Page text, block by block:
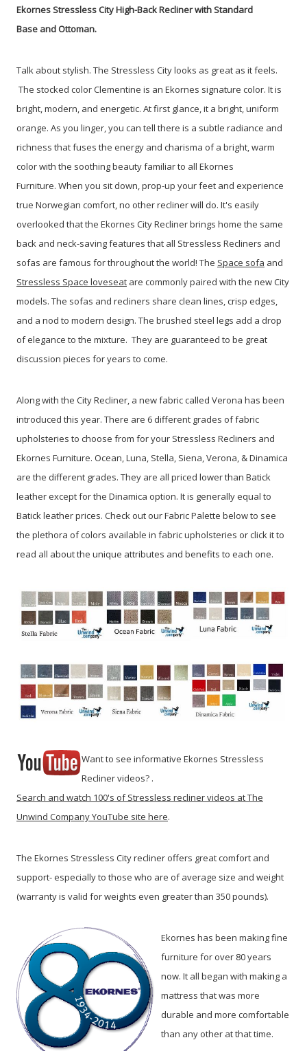
Ekornes Stressless City High-Back Recliner with Standard
Base and Ottoman.
Talk about stylish. The Stressless City looks as great as it feels.
The stocked color Clementine is an Ekornes signature color. It is
bright, modern, and energetic. At first glance, it a bright, uniform
orange. As you linger, you can tell there is a subtle radiance and
richness that fuses the energy and charisma of a bright, warm
color with the soothing beauty familiar to all Ekornes
Furniture. When you sit down, prop-up your feet and experience
true Norwegian comfort, no other recliner will do. It's easily
overlooked that the Ekornes City Recliner brings home the same
back and neck-saving features that all Stressless Recliners and
sofas are famous for throughout the world! The Space sofa and
Stressless Space loveseat are commonly paired with the new City
models. The sofas and recliners share clean lines, crisp edges,
and a nod to modern design. The brushed steel legs add a drop
of elegance to the mixture. They are guaranteed to be great
discussion pieces for years to come.
Along with the City Recliner, a new fabric called Verona has been
introduced this year. There are 6 different grades of fabric
upholsteries to choose from for your Stressless Recliners and
Ekornes Furniture. Ocean, Luna, Stella, Siena, Verona, & Dinamica
are the different grades. They are all priced lower than Batick
leather except for the Dinamica option. It is generally equal to
Batick leather prices. Check out our Fabric Palette below to see
the plethora of colors available in fabric upholsteries or click it to
read all about the unique attributes and benefits to each one.
Want to see informative Ekornes Stressless
Recliner videos? .
Search and watch 100's of Stressless recliner videos at The
Unwind Company YouTube site here.
The Ekornes Stressless City recliner offers great comfort and
support- especially to those who are of average size and weight
(warranty is valid for weights even greater than 350 pounds).
Ekornes has been making fine
furniture for over 80 years
now. It all began with making a
mattress that was more
durable and more comfortable
than any other at that time.